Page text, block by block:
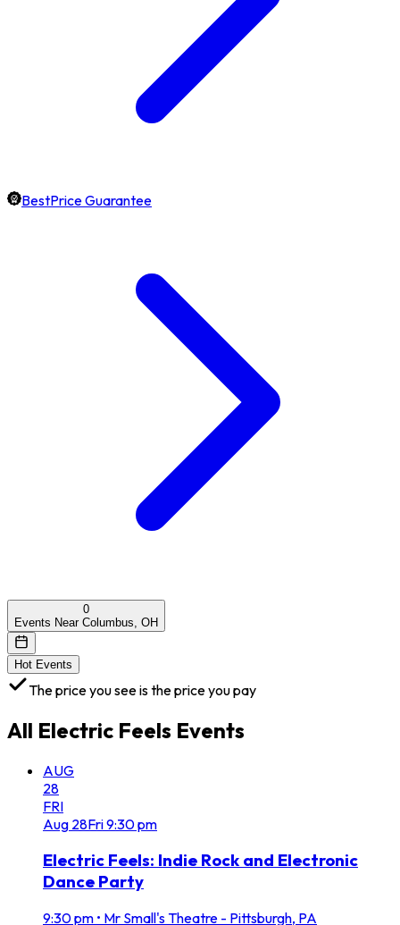
BestPrice Guarantee
0
Events Near Columbus, OH
Hot Events
The price you see is the price you pay
All Electric Feels Events
AUG
28
FRI
Aug 28Fri9:30 pm
Electric Feels: Indie Rock and Electronic
Dance Party
9:30 pm • Mr Small's Theatre - Pittsburgh, PA